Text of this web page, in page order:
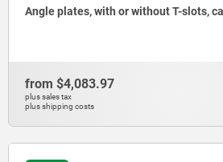
Angle plates, with or without T-slots,
from $4,083.97
plus sales tax
plus shipping costs